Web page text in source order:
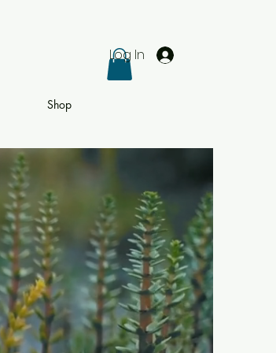
Log In
Shop